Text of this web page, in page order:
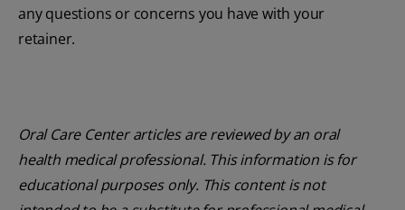
any questions or concerns you have with your
retainer.
Oral Care Center articles are reviewed by an oral
health medical professional. This information is for
educational purposes only. This content is not